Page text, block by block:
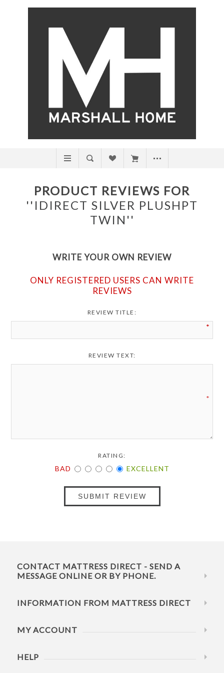
PRODUCT REVIEWS FOR
IDIRECT SILVER PLUSHPT
TWIN
WRITE YOUR OWN REVIEW
ONLY REGISTERED USERS CAN WRITE
REVIEWS
REVIEW TITLE:
*
REVIEW TEXT:
*
RATING:
BAD EXCELLENT
SUBMIT REVIEW
CONTACT MATTRESS DIRECT - SEND A
MESSAGE ONLINE OR BY PHONE.
INFORMATION FROM MATTRESS DIRECT
MY ACCOUNT
HELP